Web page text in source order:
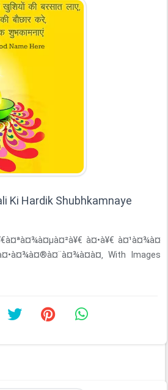
Ki Hardik Shubhkamnaye
à¤•à¥€ à¤¹à¤¾à¤
With Images